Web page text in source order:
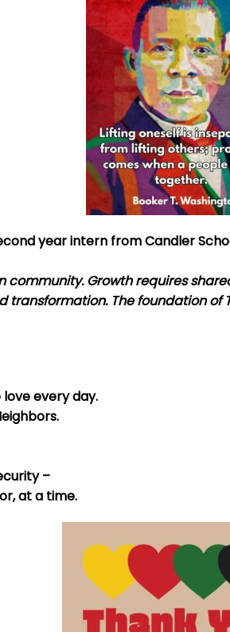
year intern from Candler
Growth requires
The foundation
every day.
–
at a time.